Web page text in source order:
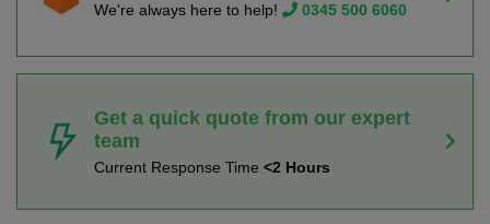
We're always here to help! 0345 500 6060
Get a quick quote from our expert
team
Current Response Time <2 Hours